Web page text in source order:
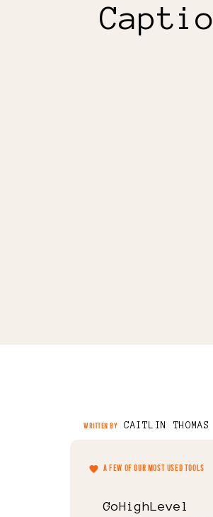
WRITTEN BY CAITLIN THOMAS
A FEW OF OUR MOST USED TOOLS
GoHighLevel